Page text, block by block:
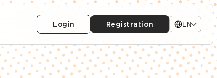
Login Registration EN